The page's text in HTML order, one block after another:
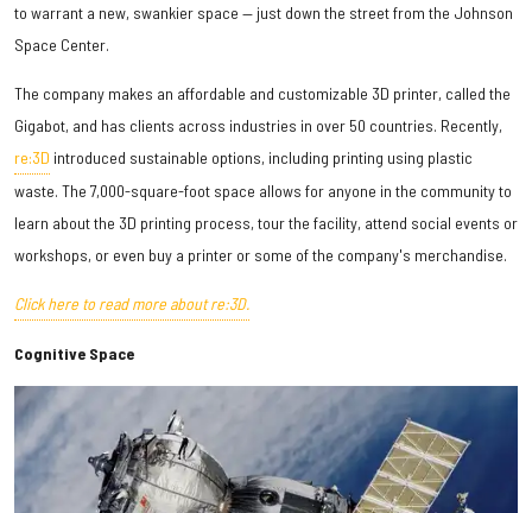
to warrant a new, swankier space — just down the street from the Johnson
Space Center.
The company makes an affordable and customizable 3D printer, called the
Gigabot, and has clients across industries in over 50 countries. Recently,
re:3D introduced sustainable options, including printing using plastic
waste. The 7,000-square-foot space allows for anyone in the community to
learn about the 3D printing process, tour the facility, attend social events or
workshops, or even buy a printer or some of the company's merchandise.
Click here to read more about re:3D.
Cognitive Space